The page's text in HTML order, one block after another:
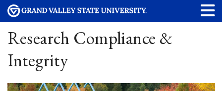
Research Compliance &
Integrity